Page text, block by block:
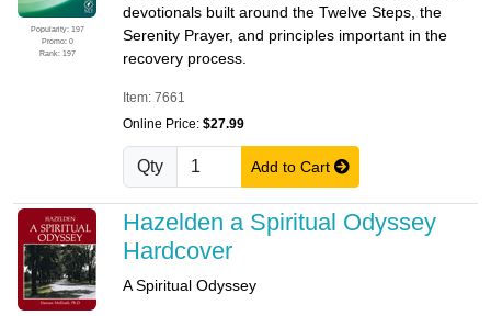
Popularity: 197
Promo: 0
Rank: 197
devotionals built around the Twelve Steps, the
Serenity Prayer, and principles important in the
recovery process.
Item: 7661
Online Price: $27.99
Qty Add to Cart
Hazelden a Spiritual Odyssey
Hardcover
A Spiritual Odyssey